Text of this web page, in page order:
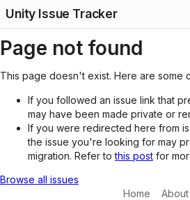
Unity Issue Tracker
Page not found
This page doesn't exist. Here are some
If you followed an issue link that
may have been made private or
If you were redirected here from
the issue you're looking for may
migration. Refer tothis post for
Browse all issues
Home
About